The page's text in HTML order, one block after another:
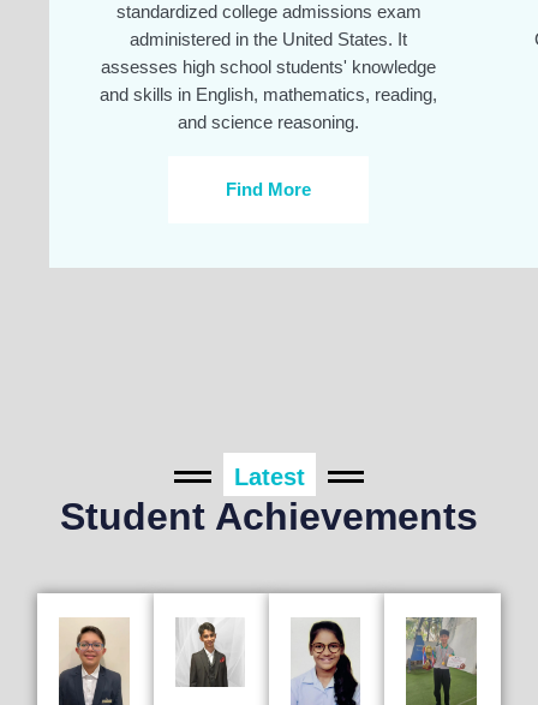
standardized college admissions exam
administered in the United States. It
assesses high school students' knowledge
and skills in English, mathematics, reading,
and science reasoning.
Find More
Latest
Student Achievements